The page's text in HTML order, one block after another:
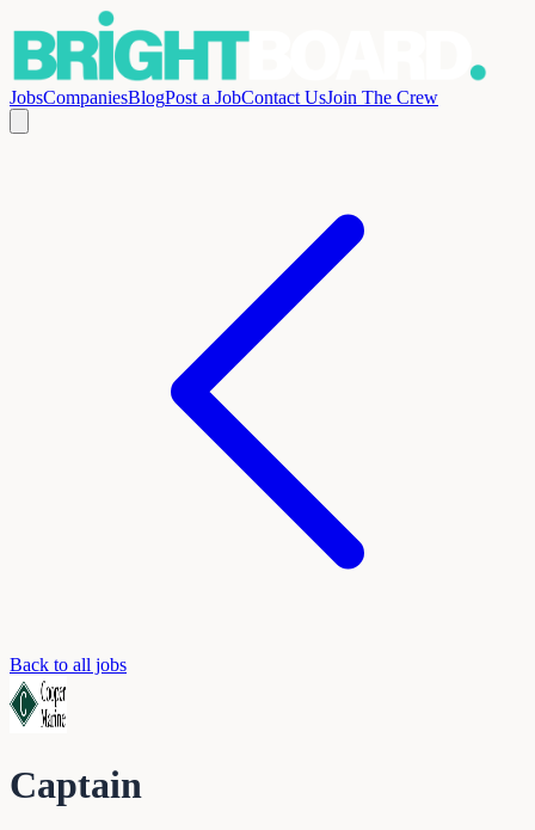
JobsCompaniesBlogPost a JobContact UsJoin The Crew
Back to all jobs
Captain